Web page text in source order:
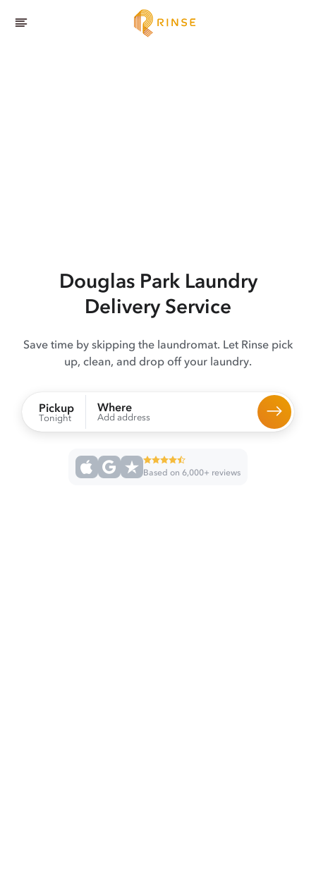
Douglas ParkLaundry
Delivery Service
Save time by skipping the laundromat. Let Rinse pick
up, clean, and drop off your laundry.
Pickup
Tonight
Where
Add address
Based on 6,000+ reviews